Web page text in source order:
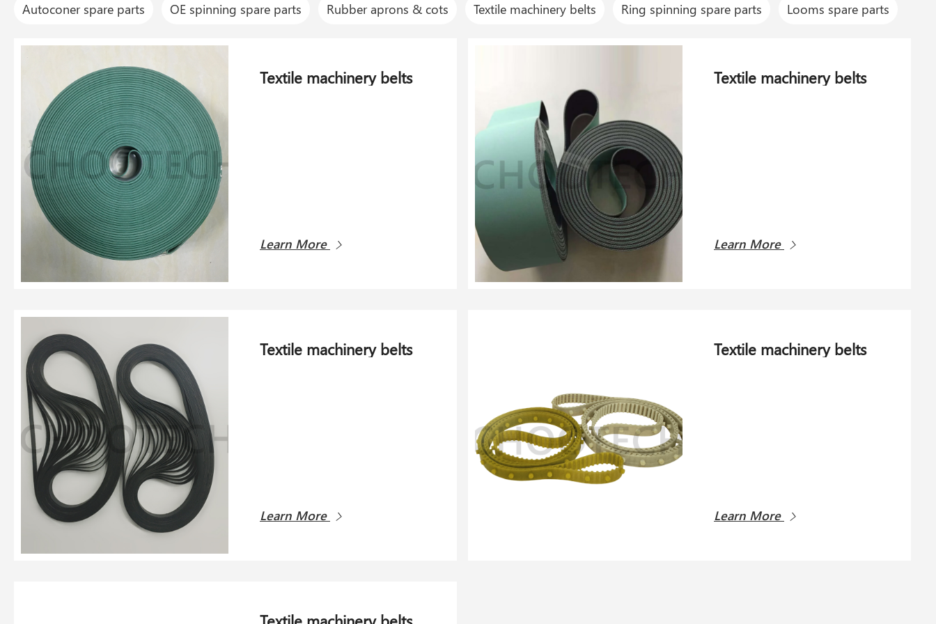
Autoconer spare parts OE spinning spare parts Rubber aprons & cots Textile machinery belts Ring spinning spare parts Looms spare parts
Textile machinery belts
Learn More
Textile machinery belts
Learn More
Textile machinery belts
Learn More
Textile machinery belts
Learn More